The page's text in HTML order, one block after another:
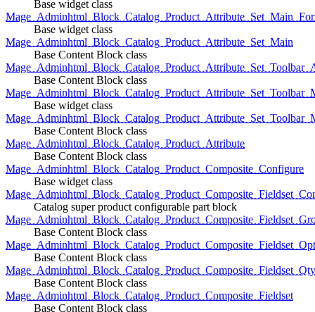
Base widget class
Base widget class
Mage_Adminhtml_Block_Catalog_Product_Attribute_Set_Main
Base Content Block class
Base Content Block class
Base widget class
Base Content Block class
Mage_Adminhtml_Block_Catalog_Product_Attribute
Base Content Block class
Mage_Adminhtml_Block_Catalog_Product_Composite_Configure
Base widget class
Catalog super product configurable part block
Base Content Block class
Base Content Block class
Mage_Adminhtml_Block_Catalog_Product_Composite_Fieldset_Qty
Base Content Block class
Mage_Adminhtml_Block_Catalog_Product_Composite_Fieldset
Base Content Block class